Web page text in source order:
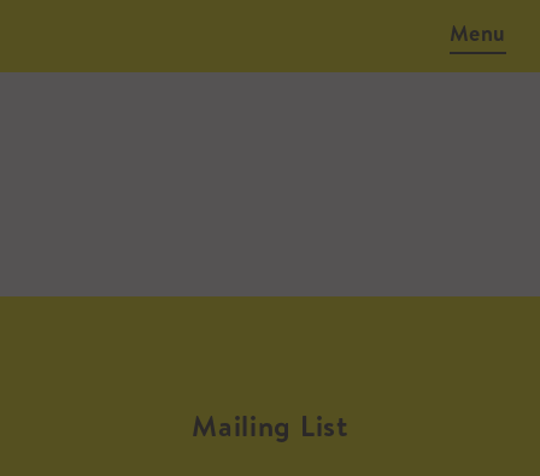
Menu
Mailing List